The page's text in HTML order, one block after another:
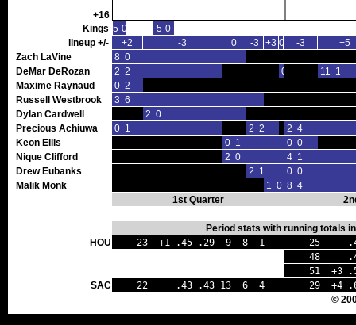
+16
Kings 5-0
5-0
lineup +/-
+2 -3 0 -3 +3 0 -3
+5
Zach LaVine
8 0
DeMar DeRozan
2 2 0 0
11 1
Maxime Raynaud
0 2
Russell Westbrook
3 6
Dylan Cardwell
2 0
Precious Achiuwa
0 1 2 2
2 4
Keon Ellis
0 1
0 0
Nique Clifford
2 0
4 1
Drew Eubanks
2 1
0 0
Malik Monk
1 0 8 4
1st Quarter
Period stats with running totals
HOU
23 +1 .45 .29 9 8 1
25
48 .43
51 +3
SAC
22 .43 .43 13 6 4
29 +4
©